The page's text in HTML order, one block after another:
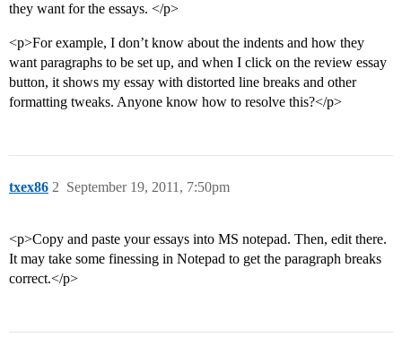
they want for the essays. </p>
<p>For example, I don’t know about the indents and how they
want paragraphs to be set up, and when I click on the review essay
button, it shows my essay with distorted line breaks and other
formatting tweaks. Anyone know how to resolve this?</p>
txex86 September 19, 2011, 7:50pm
2
<p>Copy and paste your essays into MS notepad. Then, edit there.
It may take some finessing in Notepad to get the paragraph breaks
correct.</p>